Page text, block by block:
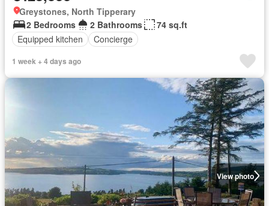
Greystones, North Tipperary
2 Bedrooms
2 Bathrooms
74 sq.ft
Equipped kitchen
Concierge
1 week + 4 days ago
View photo